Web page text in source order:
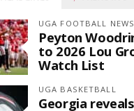
UGA FOOTBALL NEWS
Peyton
to 2026 Lou
Watch List
UGA BASKETBALL
Georgia